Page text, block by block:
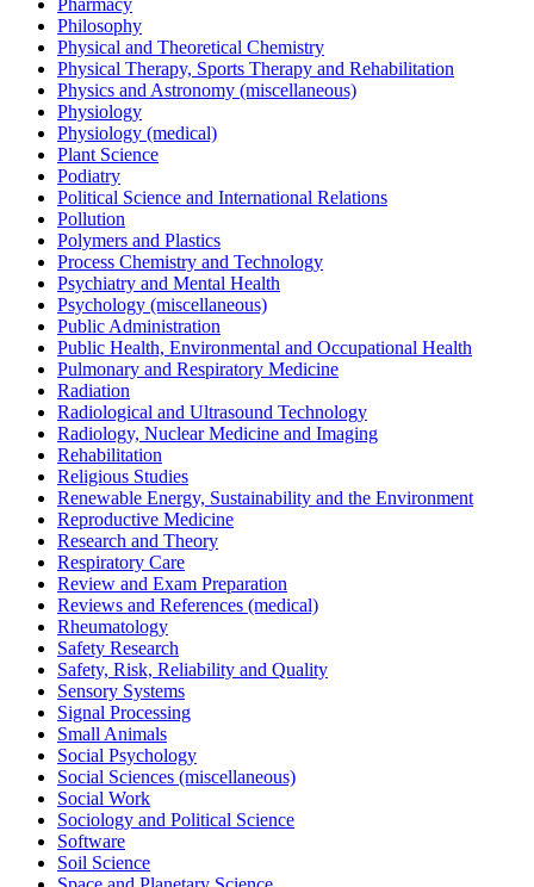
Philosophy
Physical and Theoretical Chemistry
Physical Therapy, Sports Therapy and Rehabilitation
Physics and Astronomy (miscellaneous)
Physiology
Physiology (medical)
Plant Science
Podiatry
Political Science and International Relations
Pollution
Polymers and Plastics
Process Chemistry and Technology
Psychiatry and Mental Health
Psychology (miscellaneous)
Public Administration
Public Health, Environmental and Occupational Health
Pulmonary and Respiratory Medicine
Radiation
Radiological and Ultrasound Technology
Radiology, Nuclear Medicine and Imaging
Rehabilitation
Religious Studies
Renewable Energy, Sustainability and the Environment
Reproductive Medicine
Research and Theory
Respiratory Care
Review and Exam Preparation
Reviews and References (medical)
Rheumatology
Safety Research
Safety, Risk, Reliability and Quality
Sensory Systems
Signal Processing
Small Animals
Social Psychology
Social Sciences (miscellaneous)
Social Work
Sociology and Political Science
Software
Soil Science